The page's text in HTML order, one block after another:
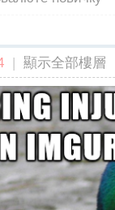
| 顯示全部樓層